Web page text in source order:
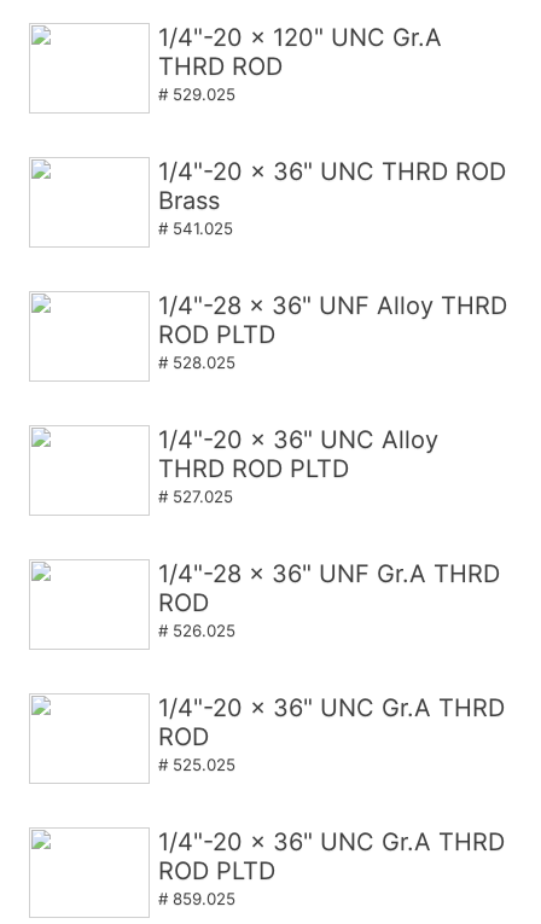
1/4"-20 x 120" UNC Gr.A
THRD ROD
# 529.025
1/4"-20 x 36" UNC THRD ROD
Brass
# 541.025
1/4"-28 x 36" UNF Alloy THRD
ROD PLTD
# 528.025
1/4"-20 x 36" UNC Alloy
THRD ROD PLTD
# 527.025
1/4"-28 x 36" UNF Gr.A THRD
ROD
# 526.025
1/4"-20 x 36" UNC Gr.A THRD
ROD
# 525.025
1/4"-20 x 36" UNC Gr.A THRD
ROD PLTD
# 859.025